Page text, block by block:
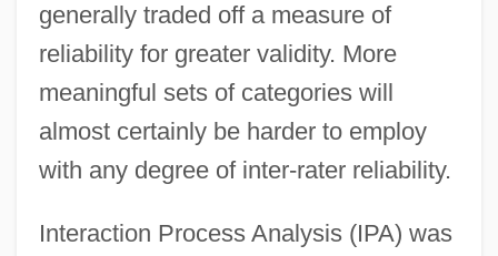
generally traded off a measure of
reliability for greater validity. More
meaningful sets of categories will
almost certainly be harder to employ
with any degree of inter-rater reliability.
Interaction Process Analysis (IPA) was